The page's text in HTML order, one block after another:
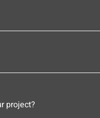
project?